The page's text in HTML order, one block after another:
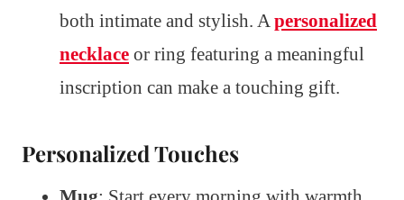
both intimate and stylish. Apersonalized
necklace or ring featuring a meaningful
inscription can make a touching gift.
Personalized Touches